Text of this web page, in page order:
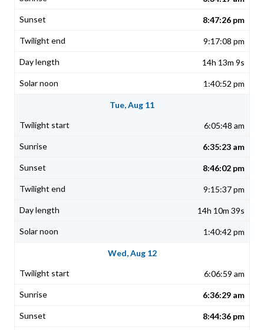
8:47:26 pm
9:17:08 pm
14h 13m 9s
1:40:52 pm
Tue, Aug 11
6:05:48 am
6:35:23 am
8:46:02 pm
9:15:37 pm
14h 10m 39s
1:40:42 pm
Wed, Aug 12
6:06:59 am
6:36:29 am
8:44:36 pm